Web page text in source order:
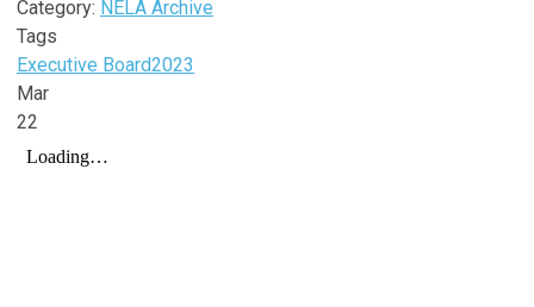
Category: NELA Archive
Tags
Executive Board2023
Mar
22